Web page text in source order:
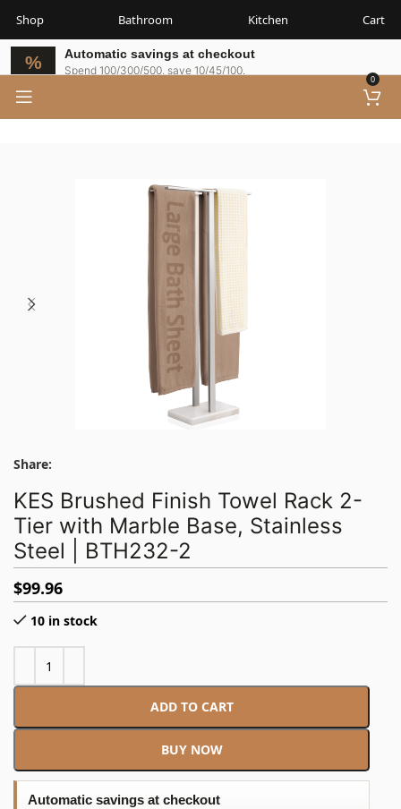
Shop Bathroom Kitchen Cart
Automatic savings at checkout
Spend 100/300/500, save 10/45/100.
0
Share:
KES Brushed Finish Towel Rack 2-
Tier with Marble Base, Stainless
Steel | BTH232-2
$99.96
10 in stock
ADD TO CART
BUY NOW
Automatic savings at checkout